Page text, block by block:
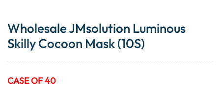
Wholesale JMsolution Luminous
Skilly Cocoon Mask (10S)
CASE OF 40